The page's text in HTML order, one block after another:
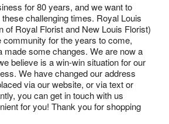
for 80 years, and we want to
challenging times. Royal Louis
of Royal Florist and New Louis Florist)
for the years to come,
made some changes. We are now a
believe is a win-win situation for our
We have changed our address
via our website, or via text or
you can get in touch with us
for you! Thank you for shopping